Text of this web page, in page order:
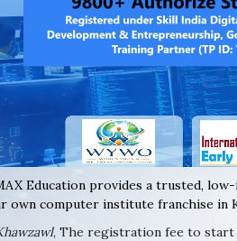
Education provides a trusted,
own computer institute franchise in
, The registration fee to start